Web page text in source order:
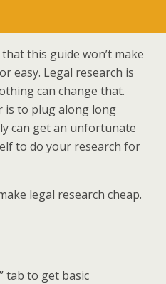
this guide won’t make
easy. Legal research is
can change that.
is to plug along long
can get an unfortunate
to do your research for
legal research cheap.
” tab to get basic